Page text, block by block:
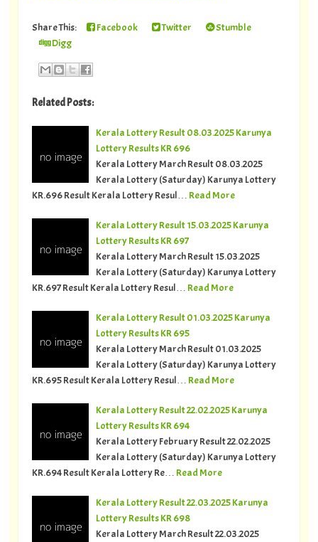
Share This: Facebook Twitter
Stumble
Digg
Related Posts:
Kerala Lottery Result 08.03.2025 Karunya
Lottery Results KR 696
Kerala Lottery March Result 08.03.2025
Kerala Lottery (Saturday) Karunya Lottery
KR.696 Result Kerala Lottery Resul… Read More
Kerala Lottery Result 15.03.2025 Karunya
Lottery Results KR 697
Kerala Lottery March Result 15.03.2025
Kerala Lottery (Saturday) Karunya Lottery
KR.697 Result Kerala Lottery Resul… Read More
Kerala Lottery Result 01.03.2025 Karunya
Lottery Results KR 695
Kerala Lottery March Result 01.03.2025
Kerala Lottery (Saturday) Karunya Lottery
KR.695 Result Kerala Lottery Resul… Read More
Kerala Lottery Result 22.02.2025 Karunya
Lottery Results KR 694
Kerala Lottery February Result 22.02.2025
Kerala Lottery (Saturday) Karunya Lottery
KR.694 Result Kerala Lottery Re… Read More
Kerala Lottery Result 22.03.2025 Karunya
Lottery Results KR 698
Kerala Lottery March Result 22.03.2025